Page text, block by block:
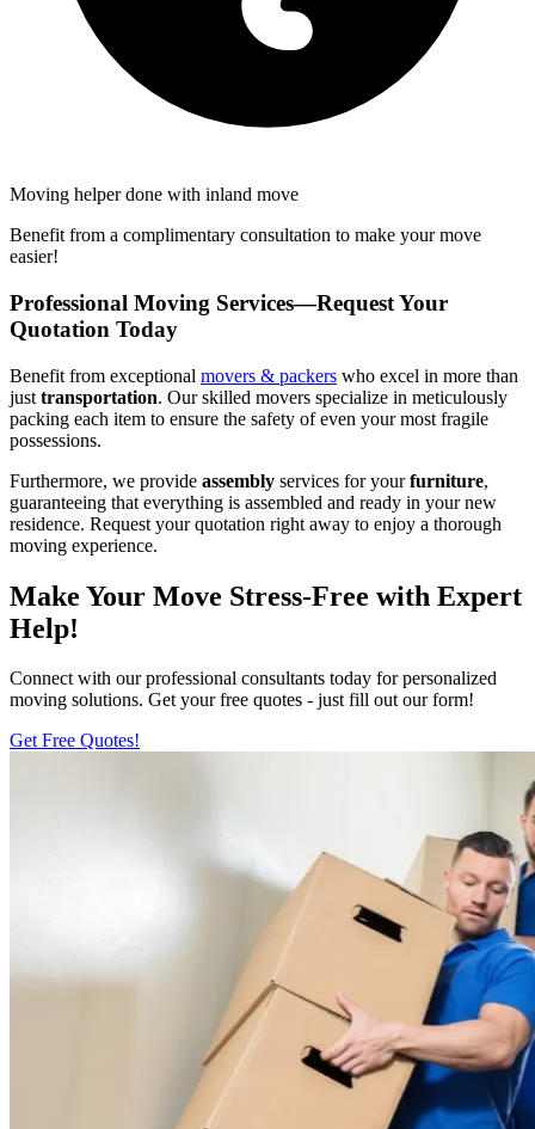
Moving helper done with inland move
Benefit from a complimentary consultation to make your move
easier!
Professional Moving Services—Request Your
Quotation Today
Benefit from exceptional movers & packers who excel in more than
just transportation. Our skilled movers specialize in meticulously
packing each item to ensure the safety of even your most fragile
possessions.
Furthermore, we provide assembly services for yourfurniture,
guaranteeing that everything is assembled and ready in your new
residence. Request your quotation right away to enjoy a thorough
moving experience.
Make Your Move Stress-Free with Expert
Help!
Connect with our professional consultants today for personalized
moving solutions. Get your free quotes - just fill out our form!
Get Free Quotes!